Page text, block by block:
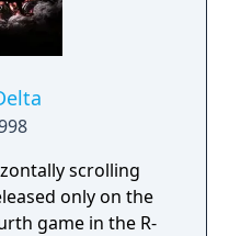
scrolling
only on the
game in the R-